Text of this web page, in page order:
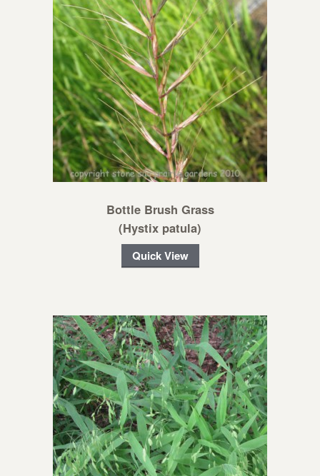
Bottle Brush Grass
(Hystix patula)
Quick View